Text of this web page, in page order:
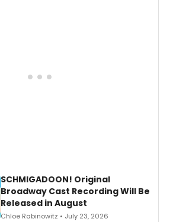
SCHMIGADOON! Original
Broadway Cast Recording Will Be
Released in August
Chloe Rabinowitz • July 23, 2026